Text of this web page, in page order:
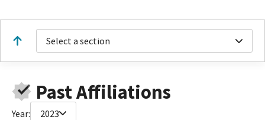
Select a section
Past Affiliations
Year: 2023